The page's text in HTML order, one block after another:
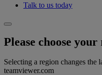
Talk to us today
Please choose your
Selecting a region changes the
teamviewer.com